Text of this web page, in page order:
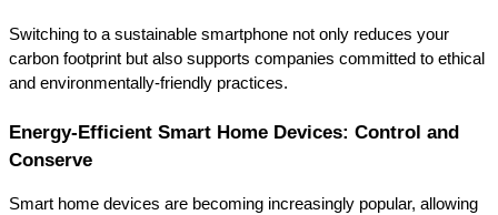
Switching to a sustainable smartphone not only reduces your
carbon footprint but also supports companies committed to ethical
and environmentally-friendly practices.
Energy-Efficient Smart Home Devices: Control and
Conserve
Smart home devices are becoming increasingly popular, allowing